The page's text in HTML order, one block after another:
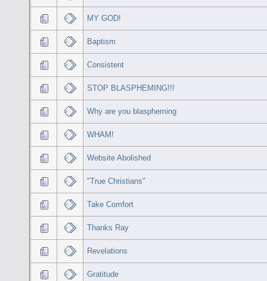
MY GOD!
Baptism
Consistent
STOP BLASPHEMING!!!
Why are you blaspheming
WHAM!
Website Abolished
"True Christians"
Take Comfort
Thanks Ray
Revelations
Gratitude